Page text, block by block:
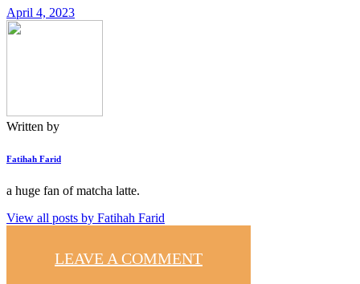
April 4, 2023
Written by
Fatihah Farid
a huge fan of matcha latte.
View all posts by Fatihah Farid
LEAVE A COMMENT